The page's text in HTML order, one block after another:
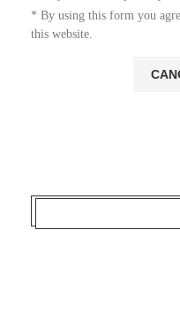
* By using this form you
this website.